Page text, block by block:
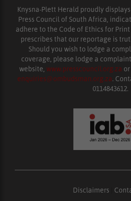
Knysna-Plett Herald proudly displays
Press Council of South Africa,
adhere to the Code of Ethics for
prescribes that our reportage is
Should you wish to lodge a
coverage, please lodge a complaint
website, www.presscouncil.org.za
enquiries@ombudsman.org.za.
0114843612.
Disclaimers